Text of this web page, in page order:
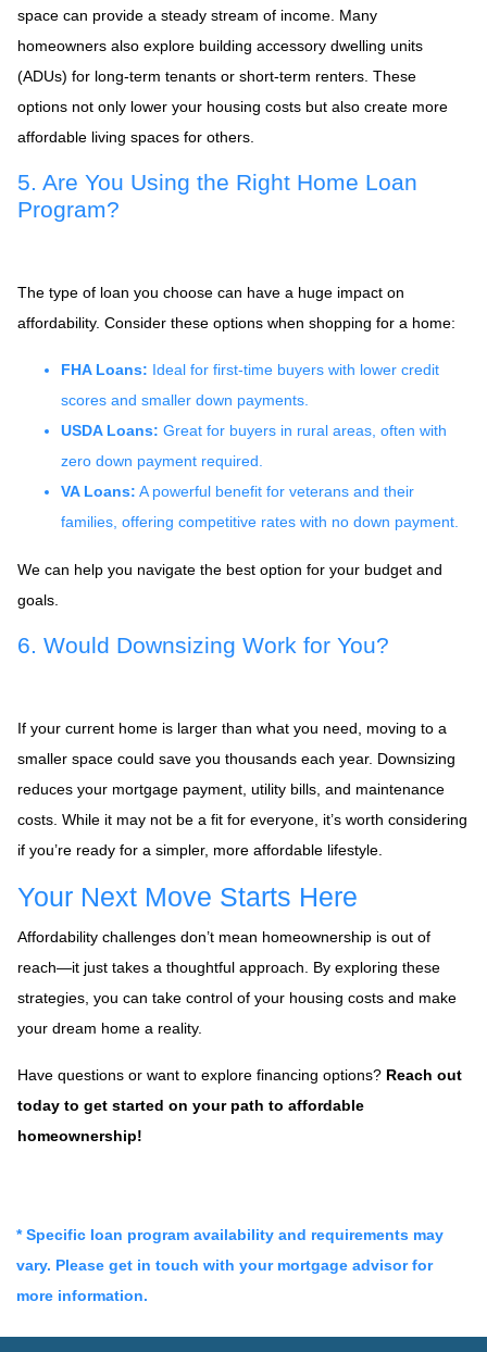
space can provide a steady stream of income. Many
homeowners also explore building accessory dwelling units
(ADUs) for long-term tenants or short-term renters. These
options not only lower your housing costs but also create more
affordable living spaces for others.
5. Are You Using the Right Home Loan
Program?
The type of loan you choose can have a huge impact on
affordability. Consider these options when shopping for a home:
FHA Loans: Ideal for first-time buyers with lower credit
scores and smaller down payments.
USDA Loans: Great for buyers in rural areas, often with
zero down payment required.
VA Loans: A powerful benefit for veterans and their
families, offering competitive rates with no down payment.
We can help you navigate the best option for your budget and
goals.
6. Would Downsizing Work for You?
If your current home is larger than what you need, moving to a
smaller space could save you thousands each year. Downsizing
reduces your mortgage payment, utility bills, and maintenance
costs. While it may not be a fit for everyone, it’s worth considering
if you’re ready for a simpler, more affordable lifestyle.
Your Next Move Starts Here
Affordability challenges don’t mean homeownership is out of
reach—it just takes a thoughtful approach. By exploring these
strategies, you can take control of your housing costs and make
your dream home a reality.
Have questions or want to explore financing options? Reach out
today to get started on your path to affordable
homeownership!
* Specific loan program availability and requirements may
vary. Please get in touch with your mortgage advisor for
more information.